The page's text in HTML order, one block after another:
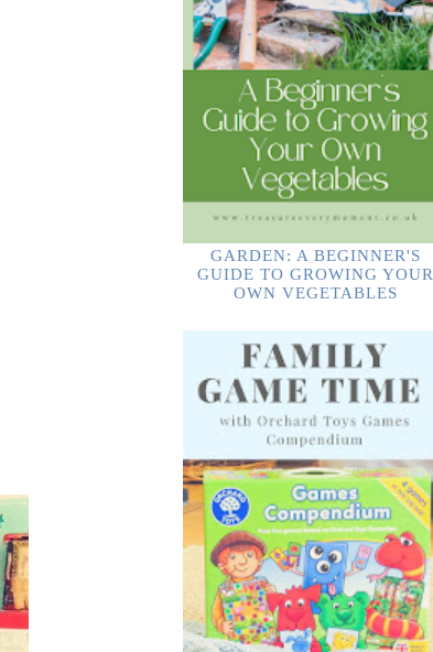
GARDEN: A BEGINNER'S
GUIDE TO GROWING YOUR
OWN VEGETABLES